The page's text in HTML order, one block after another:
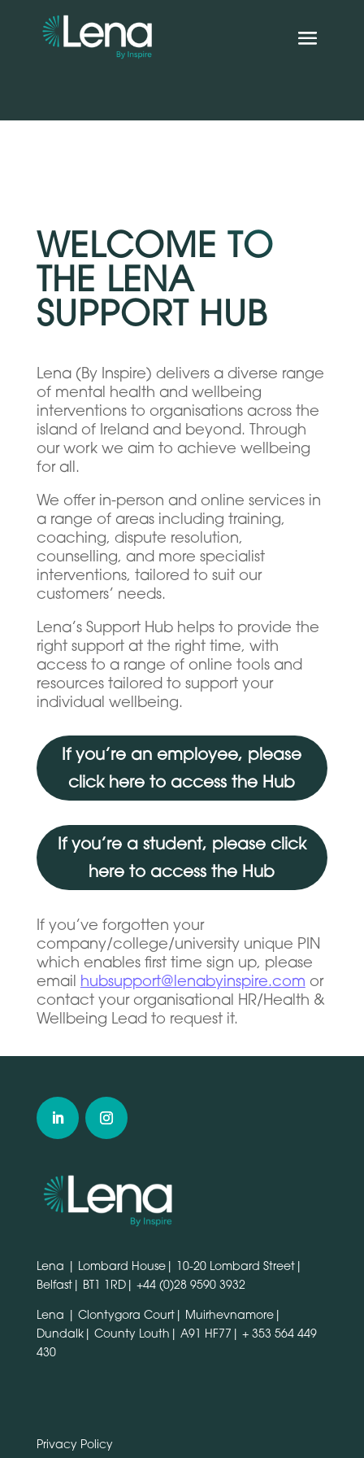
WELCOME TO
THE LENA
SUPPORT HUB
Lena (By Inspire) delivers a diverse range
of mental health and wellbeing
interventions to organisations across the
island of Ireland and beyond. Through
our work we aim to achieve wellbeing
for all.
We offer in-person and online services in
a range of areas including training,
coaching, dispute resolution,
counselling, and more specialist
interventions, tailored to suit our
customers’ needs.
Lena’s Support Hub helps to provide the
right support at the right time, with
access to a range of online tools and
resources tailored to support your
individual wellbeing.
If you’re an employee, please
click here to access the Hub
If you’re a student, please click
here to access the Hub
If you’ve forgotten your
company/college/university unique PIN
which enables first time sign up, please
email hubsupport@lenabyinspire.com or
contact your organisational HR/Health &
Wellbeing Lead to request it.
Lena | Lombard House| 10-20 Lombard Street|
Belfast| BT1 1RD| +44 (0)28 9590 3932
Lena | Clontygora Court| Muirhevnamore|
Dundalk| County Louth| A91 HF77| + 353 564 449
430
Privacy Policy